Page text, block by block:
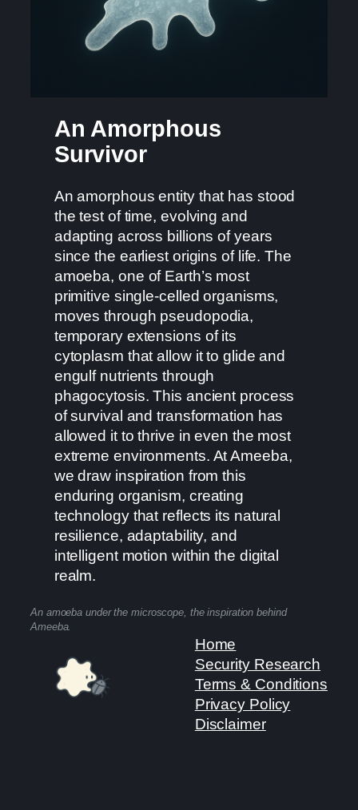
An Amorphous
Survivor
An amorphous entity that has stood
the test of time, evolving and
adapting across billions of years
since the earliest origins of life. The
amoeba, one of Earth’s most
primitive single-celled organisms,
moves through pseudopodia,
temporary extensions of its
cytoplasm that allow it to glide and
engulf nutrients through
phagocytosis. This ancient process
of survival and transformation has
allowed it to thrive in even the most
extreme environments. At Ameeba,
we draw inspiration from this
enduring organism, creating
technology that reflects its natural
resilience, adaptability, and
intelligent motion within the digital
realm.
An amoeba under the microscope, the inspiration behind
Ameeba.
Home
Security Research
Terms & Conditions
Privacy Policy
Disclaimer